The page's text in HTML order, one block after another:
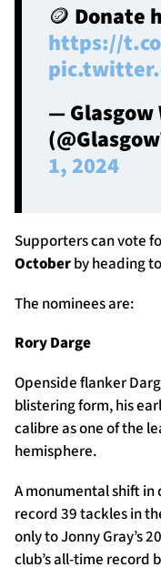
🪙 Donate
https://
—
1, 2024
Supporters can vote
Octoberby heading
The nominees are:
Rory Darge
Openside flanker
blistering form, his
calibre as one of the
hemisphere.
A monumental shift
record 39 tackles in
only to Jonny Gray’s
club’s all-time record